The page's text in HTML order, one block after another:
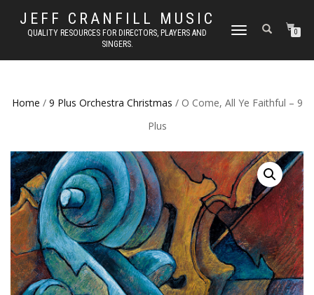
JEFF CRANFILL MUSIC
QUALITY RESOURCES FOR DIRECTORS, PLAYERS AND
SINGERS.
TOGGLE NAVIGATION0
Home / 9 Plus Orchestra Christmas / O Come, All Ye Faithful – 9
Plus